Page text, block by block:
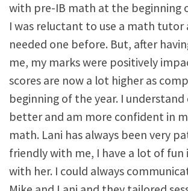
with pre-IB math at the beginning
I was reluctant to use a math tutor
needed one before. But, after
me, my marks were positively
scores are now a lot higher as
beginning of the year. I
better and am more confident in
math. Lani has always been very
friendly with me, I have a lot of
with her. I could always